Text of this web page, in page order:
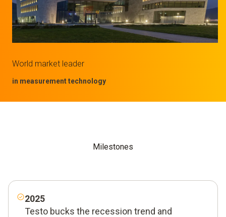
World market leader
in measurement technology
Milestones
2025
Testo bucks the recession trend and